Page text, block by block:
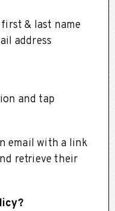
& last name
address
and tap
email with a link
retrieve their